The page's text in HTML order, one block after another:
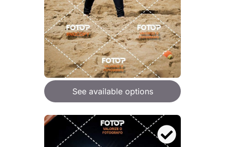
See available options